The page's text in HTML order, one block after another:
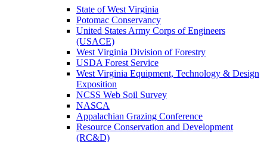
State of West Virginia
Potomac Conservancy
United States Army Corps of Engineers
(USACE)
West Virginia Division of Forestry
USDA Forest Service
West Virginia Equipment, Technology & Design
Exposition
NCSS Web Soil Survey
NASCA
Appalachian Grazing Conference
Resource Conservation and Development
(RC&D)